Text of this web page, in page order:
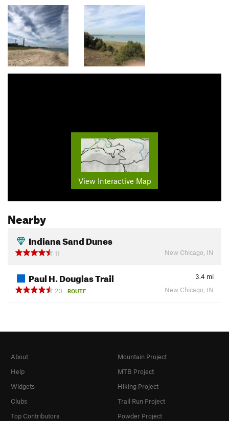
View Interactive Map
Nearby
Indiana Sand Dunes
11 New Chicago, IN
Paul H. Douglas Trail 3.4 mi
20
ROUTE New Chicago, IN
About
Help
Widgets
Clubs
Top Contributors
Mountain Project
MTB Project
Hiking Project
Trail Run Project
Powder Project